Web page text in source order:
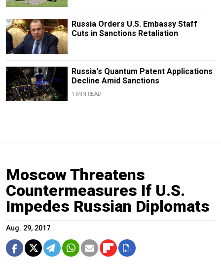
Russia Orders U.S. Embassy Staff
Cuts in Sanctions Retaliation
Russia's Quantum Patent Applications
Decline Amid Sanctions
1 MIN READ
Moscow Threatens
Countermeasures If U.S.
Impedes Russian Diplomats
Aug. 29, 2017